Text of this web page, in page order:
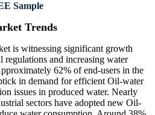
Sample
Trends
is witnessing significant growth
and increasing water
62% of end-users in the
in demand for efficient Oil-water
issues in produced water. Nearly
sectors have adopted new Oil-